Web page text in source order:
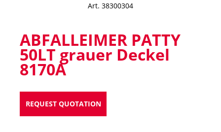
Art. 38300304
ABFALLEIMER PATTY
50LT grauer Deckel
8170A
REQUEST QUOTATION